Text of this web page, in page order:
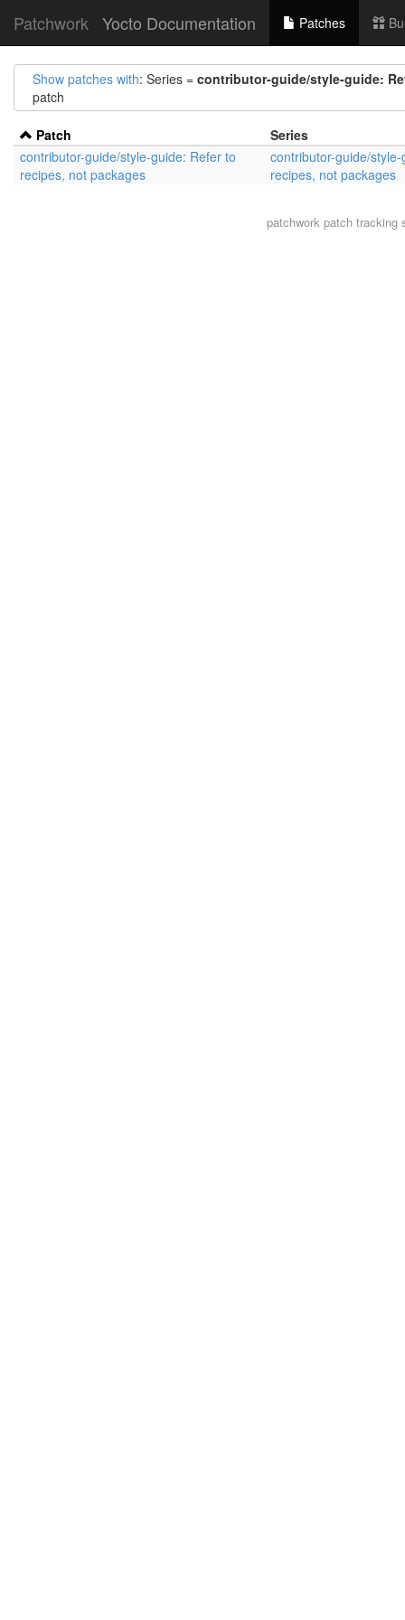
Patchwork Yocto Documentation Patches
Show patches with: Series = contributor-guide/style-guide:
patch
Patch
Series
contributor-guide/style-guide: Refer to
recipes, not packages
contributor-guide/
recipes, not packages
patchworkpatch tracking